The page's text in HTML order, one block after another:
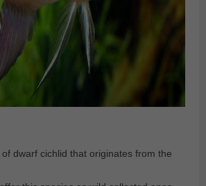
dwarf cichlid that originates from the